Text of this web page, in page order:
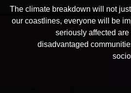
The climate breakdown will not
our coastlines, everyone will be
seriously affected
disadvantaged